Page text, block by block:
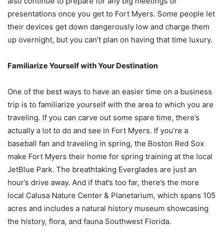
presentations once you get to Fort Myers. Some people let
their devices get down dangerously low and charge them
up overnight, but you can’t plan on having that time luxury.
Familiarize Yourself with Your Destination
One of the best ways to have an easier time on a business
trip is to familiarize yourself with the area to which you are
traveling. If you can carve out some spare time, there’s
actually a lot to do and see in Fort Myers. If you’re a
baseball fan and traveling in spring, the Boston Red Sox
make Fort Myers their home for spring training at the local
JetBlue Park. The breathtaking Everglades are just an
hour’s drive away. And if that’s too far, there’s the more
local Calusa Nature Center & Planetarium, which spans 105
acres and includes a natural history museum showcasing
the history, flora, and fauna Southwest Florida.